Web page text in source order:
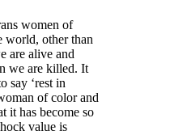
women of
world, other than
are alive and
we are killed. It
say ‘rest in
of color and
it has become so
value is